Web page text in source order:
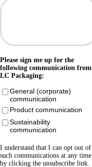
Please sign me up for the
following communication from
LC Packaging:
General (corporate)
communication
Product communication
Sustainability
communication
I understand that I can opt out of
such communications at any time
by clicking the unsubscribe link.